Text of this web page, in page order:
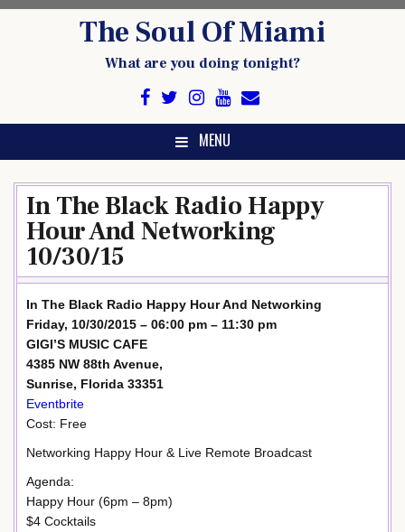
The Soul Of Miami
What are you doing tonight?
MENU
In The Black Radio Happy
Hour And Networking
10/30/15
In The Black Radio Happy Hour And Networking
Friday, 10/30/2015 – 06:00 pm – 11:30 pm
GIGI’S MUSIC CAFE
4385 NW 88th Avenue,
Sunrise, Florida 33351
Eventbrite
Cost: Free
Networking Happy Hour & Live Remote Broadcast
Agenda:
Happy Hour (6pm – 8pm)
$4 Cocktails